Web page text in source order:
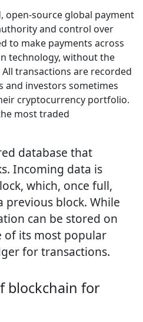
open-source global payment
and control over
to make payments across
technology, without the
transactions are recorded
and investors sometimes
cryptocurrency portfolio.
most traded
database that
Incoming data is
which, once full,
previous block. While
can be stored on
of its most popular
for transactions.
blockchain for